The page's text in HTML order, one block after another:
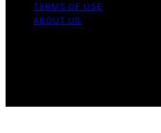
TERMS OF USE
ABOUT US